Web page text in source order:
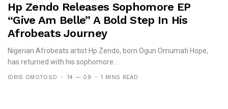
Hp Zendo Releases Sophomore EP
“Give Am Belle” A Bold Step In His
Afrobeats Journey
Nigerian Afrobeats artist Hp Zendo, born Ogun Omumati Hope,
has returned with his sophomore...
IDRIS OMOTOSO 14 — 09 1 MINS READ